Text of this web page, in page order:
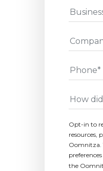
Email*
Company
Name
Phone*
How
did
hear
about
us?
*
Opt-in to
resources,
Oomnitza.
the